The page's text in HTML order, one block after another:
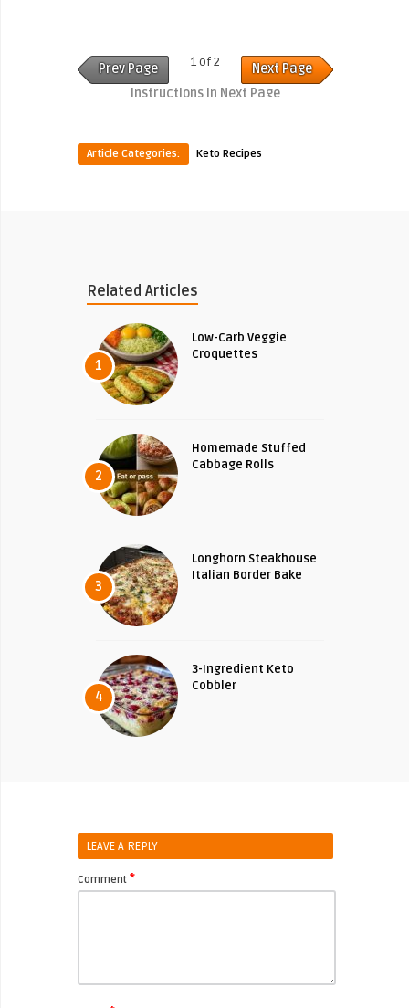
Prev Page 1 of 2
Next Page
Instructions in Next Page
Article Categories: Keto Recipes
Related Articles
1
Low-Carb Veggie
Croquettes
2
Homemade Stuffed
Cabbage Rolls
3
Longhorn Steakhouse
Italian Border Bake
4
3-Ingredient Keto
Cobbler
LEAVE A REPLY
Comment *